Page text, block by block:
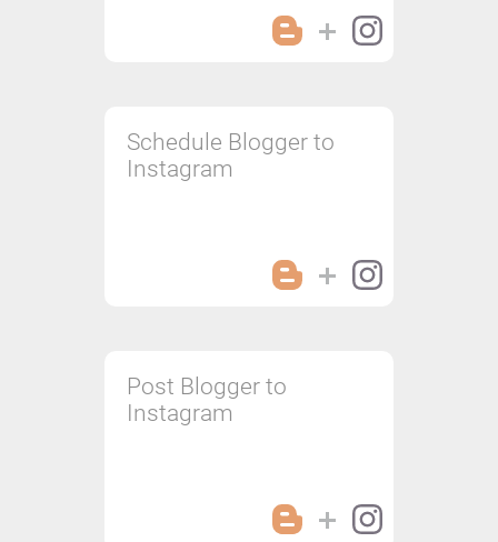
Schedule Blogger to
Instagram
Post Blogger to
Instagram